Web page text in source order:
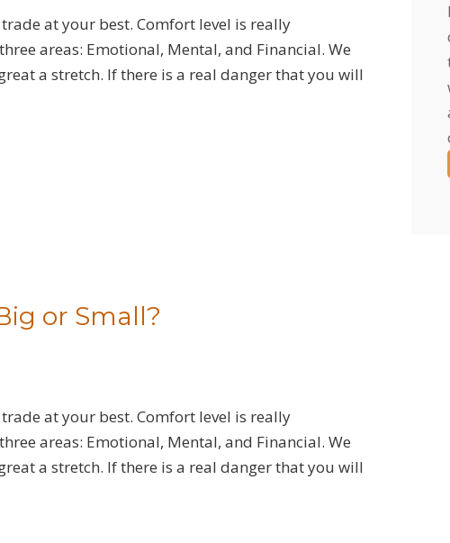
at your best. Comfort level is really
areas: Emotional, Mental, and Financial. We
a stretch. If there is a real danger that you will
or Small?
at your best. Comfort level is really
areas: Emotional, Mental, and Financial. We
a stretch. If there is a real danger that you will